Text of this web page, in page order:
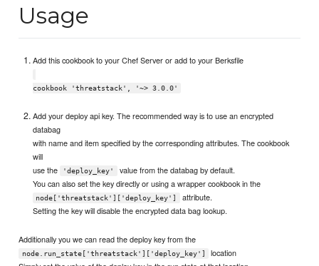
Usage
Add this cookbook to your Chef Server or add to your Berksfile
cookbook 'threatstack', '~> 3.0.0'
Add your deploy api key. The recommended way is to use an encrypted
databag
with name and item specified by the corresponding attributes. The cookbook
will
use the
'deploy_key'
value from the databag by default.
You can also set the key directly or using a wrapper cookbook in the
node['threatstack']['deploy_key']
attribute.
Setting the key will disable the encrypted data bag lookup.
Additionally you we can read the deploy key from the
node.run_state['threatstack']['deploy_key']
location